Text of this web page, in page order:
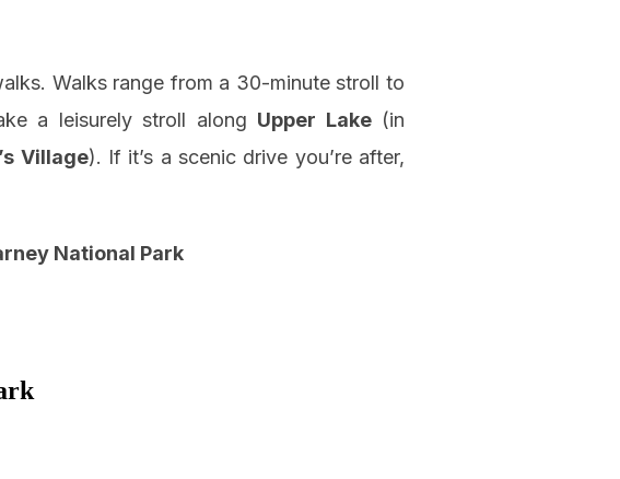
Walks range from a 30-minute stroll to
a leisurely stroll along Upper Lake(in
Village). If it’s a scenic drive you’re after,
National Park